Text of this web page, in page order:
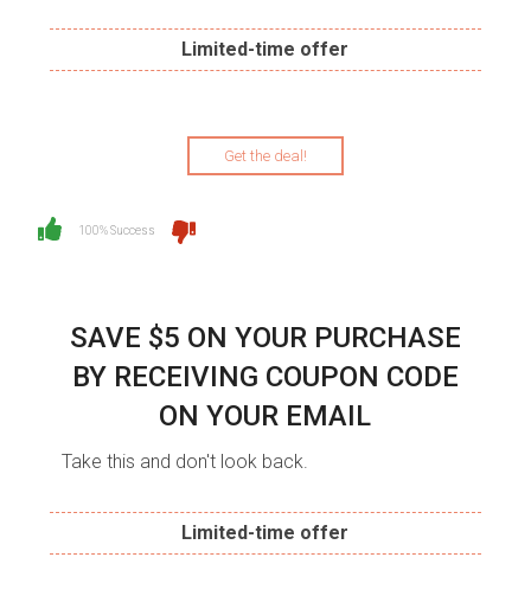
Limited-time offer
Get the deal!
100% Success
SAVE $5 ON YOUR PURCHASE
BY RECEIVING COUPON CODE
ON YOUR EMAIL
Take this and don't look back.
Limited-time offer